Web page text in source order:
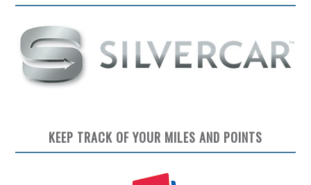
KEEP TRACK OF YOUR MILES AND POINTS